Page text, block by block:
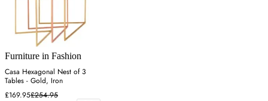
Furniture in Fashion
Casa Hexagonal Nest of 3
Tables - Gold, Iron
£169.95£254.95